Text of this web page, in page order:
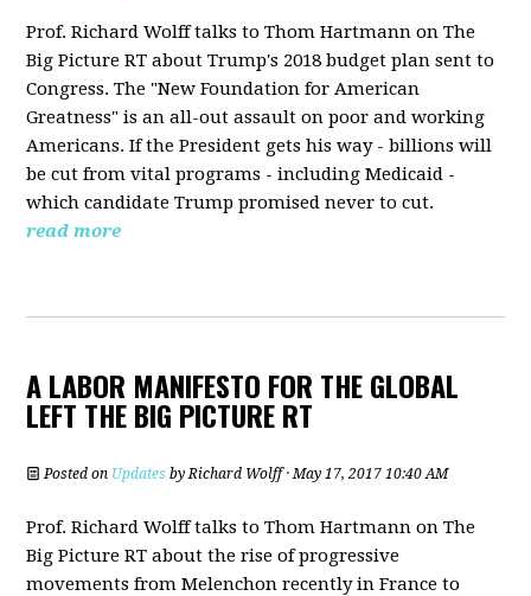
Prof. Richard Wolff talks to Thom Hartmann on The
Big Picture RT about Trump's 2018 budget plan sent to
Congress. The "New Foundation for American
Greatness" is an all-out assault on poor and working
Americans. If the President gets his way - billions will
be cut from vital programs - including Medicaid -
which candidate Trump promised never to cut.
read more
A LABOR MANIFESTO FOR THE GLOBAL
LEFT THE BIG PICTURE RT
Posted on Updates byRichard Wolff· May 17, 2017 10:40 AM
Prof. Richard Wolff talks to Thom Hartmann on The
Big Picture RT about the rise of progressive
movements from Melenchon recently in France to